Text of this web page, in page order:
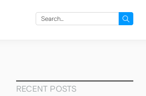
Search
RECENT POSTS